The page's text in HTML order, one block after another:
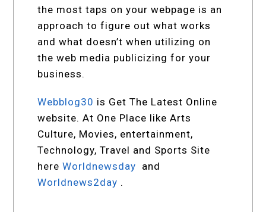
the most taps on your webpage is an
approach to figure out what works
and what doesn’t when utilizing on
the web media publicizing for your
business.
Webblog30 is Get The Latest Online
website. At One Place like Arts
Culture, Movies, entertainment,
Technology, Travel and Sports Site
hereWorldnewsday and
Worldnews2day .